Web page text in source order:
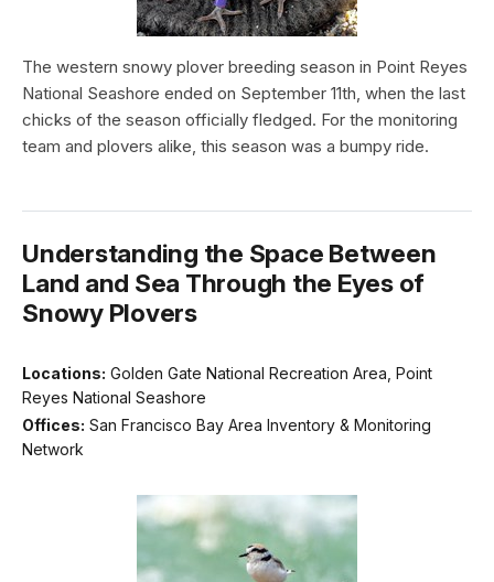
The western snowy plover breeding season in Point Reyes
National Seashore ended on September 11th, when the last
chicks of the season officially fledged. For the monitoring
team and plovers alike, this season was a bumpy ride.
Understanding the Space Between
Land and Sea Through the Eyes of
Snowy Plovers
Locations: Golden Gate National Recreation Area, Point
Reyes National Seashore
Offices: San Francisco Bay Area Inventory & Monitoring
Network